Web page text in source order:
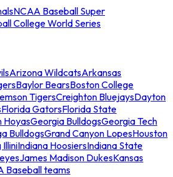
NCAA Baseball Super
College World Series
Arizona WildcatsArkansas
Baylor BearsBoston College
TigersCreighton BluejaysDayton
Florida GatorsFlorida State
HoyasGeorgia BulldogsGeorgia Tech
BulldogsGrand Canyon LopesHouston
IlliniIndiana HoosiersIndiana State
James Madison DukesKansas
Baseball teams